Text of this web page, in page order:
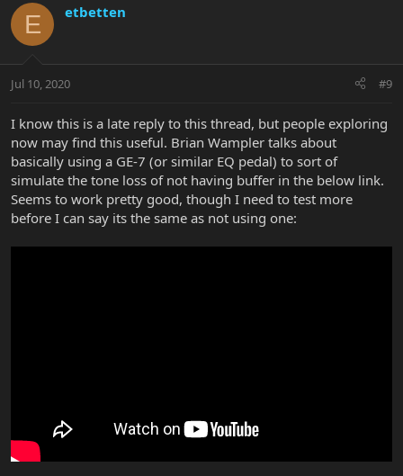
E etbetten
Jul 10, 2020 #9
I know this is a late reply to this thread, but people exploring
now may find this useful. Brian Wampler talks about
basically using a GE-7 (or similar EQ pedal) to sort of
simulate the tone loss of not having buffer in the below link.
Seems to work pretty good, though I need to test more
before I can say its the same as not using one: